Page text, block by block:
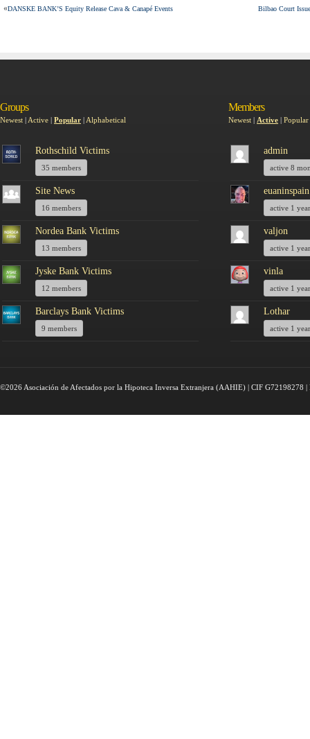
«DANSKE BANK’S Equity Release Cava & Canapé Events Bilbao Court
Groups
Newest | Active | Popular | Alphabetical
Rothschild Victims
35 members
Site News
16 members
Nordea Bank Victims
13 members
Jyske Bank Victims
12 members
Barclays Bank Victims
9 members
Members
Newest | Active | Popular
admin
active 8
euaninspain
active 1
valjon
active 1
vinla
active 1
Lothar
active 1
©2026 Asociación de Afectados por la Hipoteca Inversa Extranjera (AAHIE) | CIF G72198278